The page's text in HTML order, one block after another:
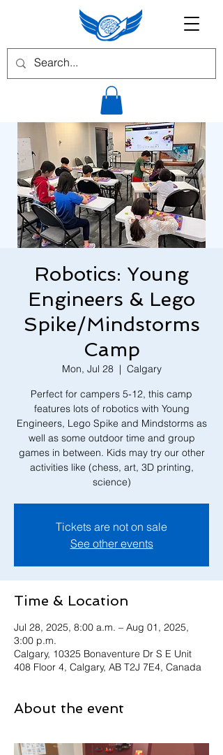
Robotics: Young
Engineers & Lego
Spike/Mindstorms
Camp
Mon, Jul 28
  |
Calgary
Perfect for campers 5-12, this camp
features lots of robotics with Young
Engineers, Lego Spike and Mindstorms as
well as some outdoor time and group
games in between. Kids may try our other
activities like (chess, art, 3D printing,
Tickets are not on sale
See other events
Time & Location
Jul 28, 2025, 8:00 a.m. – Aug 01, 2025,
3:00 p.m.
Calgary, 10325 Bonaventure Dr S E Unit
408 Floor 4, Calgary, AB T2J 7E4, Canada
About the event